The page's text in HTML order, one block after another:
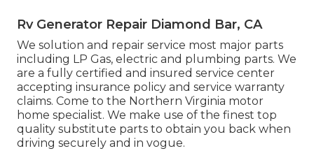
Rv Generator Repair Diamond Bar, CA
We solution and repair service most major parts
including LP Gas, electric and plumbing parts. We
are a fully certified and insured service center
accepting insurance policy and service warranty
claims. Come to the Northern Virginia motor
home specialist. We make use of the finest top
quality substitute parts to obtain you back when
driving securely and in vogue.